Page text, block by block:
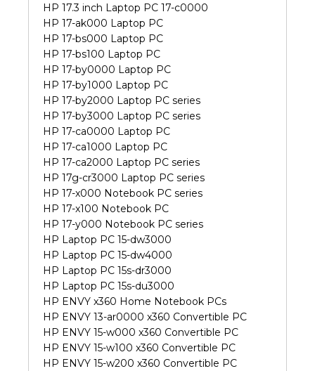
HP 17.3 inch Laptop PC 17-c0000
HP 17-ak000 Laptop PC
HP 17-bs000 Laptop PC
HP 17-bs100 Laptop PC
HP 17-by0000 Laptop PC
HP 17-by1000 Laptop PC
HP 17-by2000 Laptop PC series
HP 17-by3000 Laptop PC series
HP 17-ca0000 Laptop PC
HP 17-ca1000 Laptop PC
HP 17-ca2000 Laptop PC series
HP 17g-cr3000 Laptop PC series
HP 17-x000 Notebook PC series
HP 17-x100 Notebook PC
HP 17-y000 Notebook PC series
HP Laptop PC 15-dw3000
HP Laptop PC 15-dw4000
HP Laptop PC 15s-dr3000
HP Laptop PC 15s-du3000
HP ENVY x360 Home Notebook PCs
HP ENVY 13-ar0000 x360 Convertible PC
HP ENVY 15-w000 x360 Convertible PC
HP ENVY 15-w100 x360 Convertible PC
HP ENVY 15-w200 x360 Convertible PC